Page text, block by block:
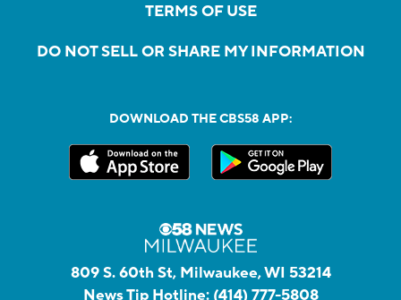
TERMS OF USE
DO NOT SELL OR SHARE MY INFORMATION
DOWNLOAD THE CBS58 APP:
809 S. 60th St, Milwaukee, WI 53214
News Tip Hotline: (414) 777-5808